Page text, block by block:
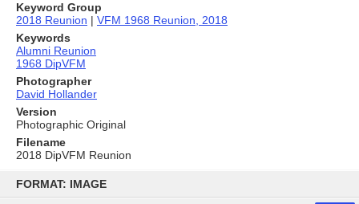
content
FORMAT: IMAGE
Keyword Group
2018 Reunion | VFM 1968 Reunion, 2018
Keywords
Alumni Reunion
1968 DipVFM
Photographer
David Hollander
Version
Photographic Original
Filename
2018 DipVFM Reunion